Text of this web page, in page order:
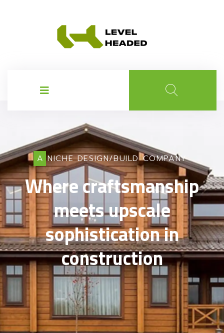
A NICHE DESIGN/BUILD COMPANY
Where craftsmanship
meets upscale
sophistication in
construction